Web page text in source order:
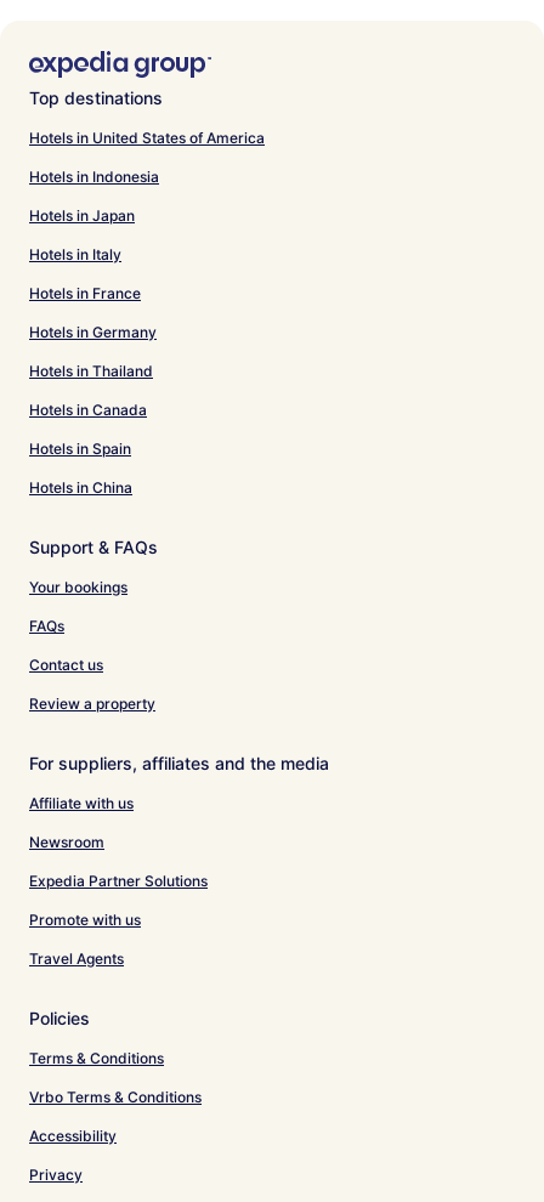
Top destinations
Hotels in United States of America
Hotels in Indonesia
Hotels in Japan
Hotels in Italy
Hotels in France
Hotels in Germany
Hotels in Thailand
Hotels in Canada
Hotels in Spain
Hotels in China
Support & FAQs
Your bookings
FAQs
Contact us
Review a property
For suppliers, affiliates and the media
Affiliate with us
Newsroom
Expedia Partner Solutions
Promote with us
Travel Agents
Policies
Terms & Conditions
Vrbo Terms & Conditions
Accessibility
Privacy